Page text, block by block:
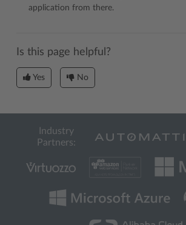
application from there.
Is this page helpful?
Yes No
Industry
Partners: